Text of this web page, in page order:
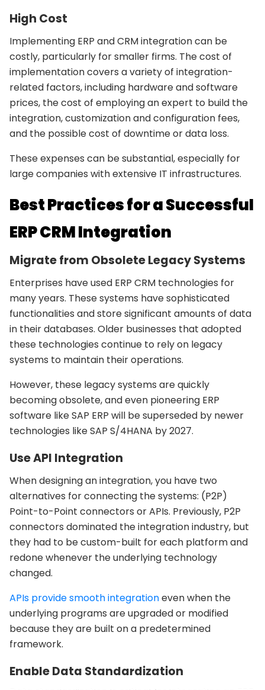
High Cost
Implementing ERP and CRM integration can be
costly, particularly for smaller firms. The cost of
implementation covers a variety of integration-
related factors, including hardware and software
prices, the cost of employing an expert to build the
integration, customization and configuration fees,
and the possible cost of downtime or data loss.
These expenses can be substantial, especially for
large companies with extensive IT infrastructures.
Best Practices for a Successful
ERP CRM Integration
Migrate from Obsolete Legacy Systems
Enterprises have used ERP CRM technologies for
many years. These systems have sophisticated
functionalities and store significant amounts of data
in their databases. Older businesses that adopted
these technologies continue to rely on legacy
systems to maintain their operations.
However, these legacy systems are quickly
becoming obsolete, and even pioneering ERP
software like SAP ERP will be superseded by newer
technologies like SAP S/4HANA by 2027.
Use API Integration
When designing an integration, you have two
alternatives for connecting the systems: (P2P)
Point-to-Point connectors or APIs. Previously, P2P
connectors dominated the integration industry, but
they had to be custom-built for each platform and
redone whenever the underlying technology
changed.
APIs provide smooth integrationeven when the
underlying programs are upgraded or modified
because they are built on a predetermined
framework.
Enable Data Standardization